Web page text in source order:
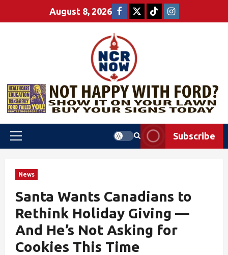
August 8, 2026
Subscribe
News
Santa Wants Canadians to
Rethink Holiday Giving —
And He’s Not Asking for
Cookies This Time